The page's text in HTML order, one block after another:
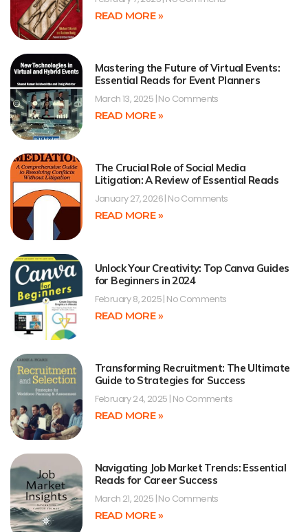
READ MORE »
Mastering the Future of Virtual Events:
Essential Reads for Event Planners
March 13, 2025 No Comments
READ MORE »
The Crucial Role of Social Media
Litigation: A Review of Essential Reads
January 27, 2026 No Comments
READ MORE »
Unlock Your Creativity: Top Canva Guides
for Beginners in 2024
February 8, 2025 No Comments
READ MORE »
Transforming Recruitment: The Ultimate
Guide to Strategies for Success
February 24, 2025 No Comments
READ MORE »
Navigating Job Market Trends: Essential
Reads for Career Success
March 21, 2025 No Comments
READ MORE »